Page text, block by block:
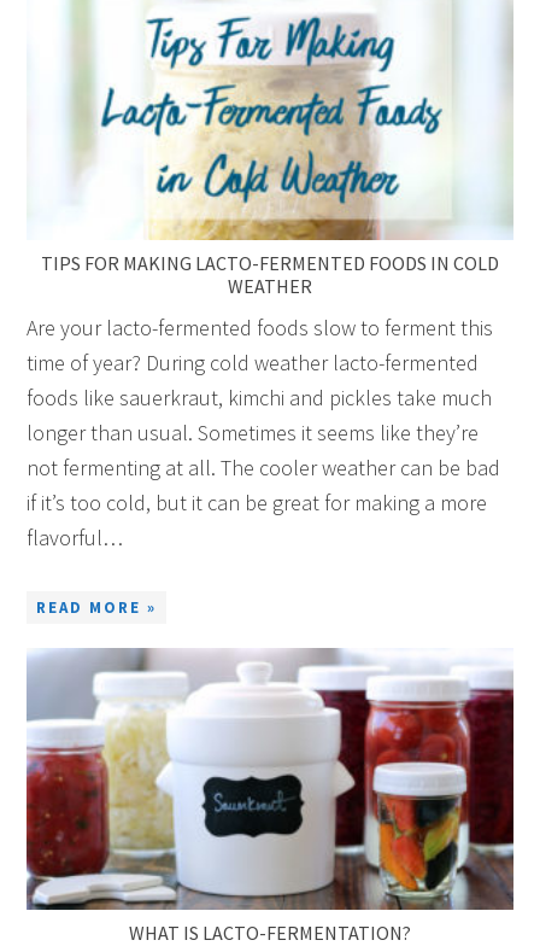
TIPS FOR MAKING LACTO-FERMENTED FOODS IN COLD
WEATHER
Are your lacto-fermented foods slow to ferment this
time of year? During cold weather lacto-fermented
foods like sauerkraut, kimchi and pickles take much
longer than usual. Sometimes it seems like they’re
not fermenting at all. The cooler weather can be bad
if it’s too cold, but it can be great for making a more
flavorful…
READ MORE »
WHAT IS LACTO-FERMENTATION?